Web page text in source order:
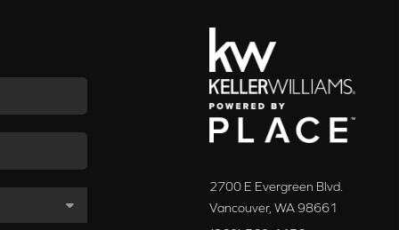
2700 E Evergreen Blvd.
Vancouver, WA 98661